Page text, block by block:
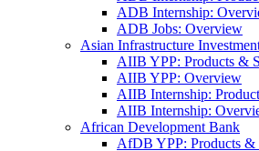
ADB Internship:
ADB Jobs: Overview
Asian Infrastructure
AIIB YPP: Products &
AIIB YPP: Overview
AIIB Internship:
AIIB Internship:
African Development Bank
AfDB YPP: Products &